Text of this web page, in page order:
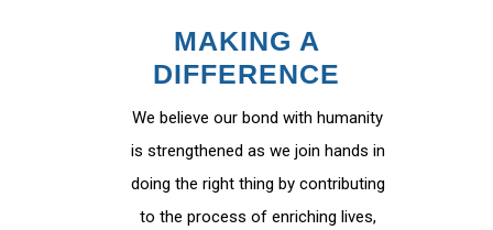
MAKING A
DIFFERENCE
We believe our bond with humanity
is strengthened as we join hands in
doing the right thing by contributing
to the process of enriching lives,